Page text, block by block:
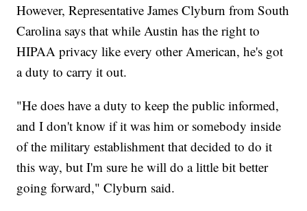
However, Representative James Clyburn from South
Carolina says that while Austin has the right to
HIPAA privacy like every other American, he's got
a duty to carry it out.
"He does have a duty to keep the public informed,
and I don't know if it was him or somebody inside
of the military establishment that decided to do it
this way, but I'm sure he will do a little bit better
going forward," Clyburn said.